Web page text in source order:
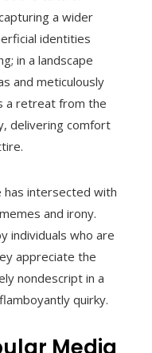
a wider
identities
in a landscape
and meticulously
a retreat from the
delivering comfort
intersected with
and irony.
individuals who are
appreciate the
nondescript in a
quirky.